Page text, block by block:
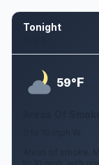
Tonight
59°F
Areas of smoke.